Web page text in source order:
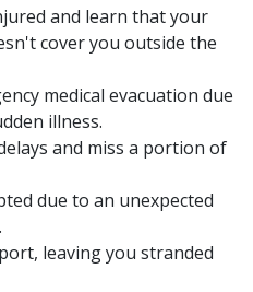
and learn that your
cover you outside the
medical evacuation due
illness.
and miss a portion of
due to an unexpected
leaving you stranded